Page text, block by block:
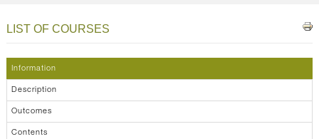
GALLERY
LIST OF COURSES
Information
Description
Outcomes
Contents